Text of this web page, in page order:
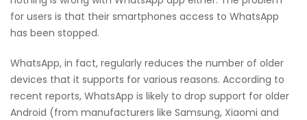
for users is that their smartphones access to WhatsApp
has been stopped.
WhatsApp, in fact, regularly reduces the number of older
devices that it supports for various reasons. According to
recent reports, WhatsApp is likely to drop support for older
Android (from manufacturers like Samsung, Xiaomi and